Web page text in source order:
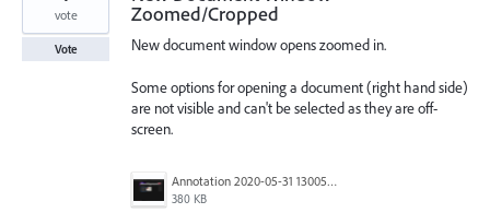
Zoomed/Cropped
New document window opens zoomed in.
Some options for opening a document (right hand side)
are not visible and can't be selected as they are off-
screen.
Annotation 2020-05-31 130050.png
380 KB
vote
Vote